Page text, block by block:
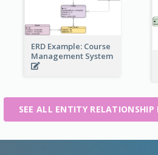
ERD Example: Course
Management System
SEE ALL ENTITY